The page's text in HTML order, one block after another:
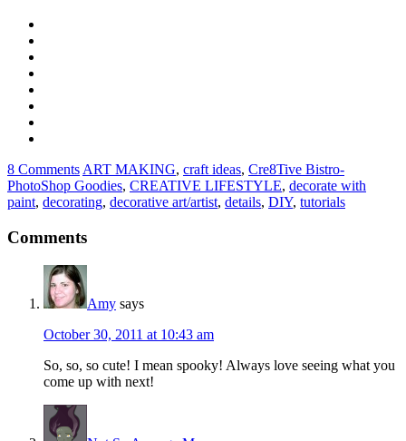
8 Comments ART MAKING, craft ideas, Cre8Tive Bistro-
PhotoShop Goodies, CREATIVE LIFESTYLE, decorate with
paint, decorating, decorative art/artist, details, DIY, tutorials
Comments
Amy says
October 30, 2011 at 10:43 am
So, so, so cute! I mean spooky! Always love seeing what you
come up with next!